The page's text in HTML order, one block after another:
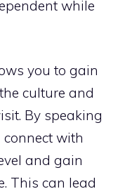
while
you to gain
culture and
By speaking
with
and gain
This can lead